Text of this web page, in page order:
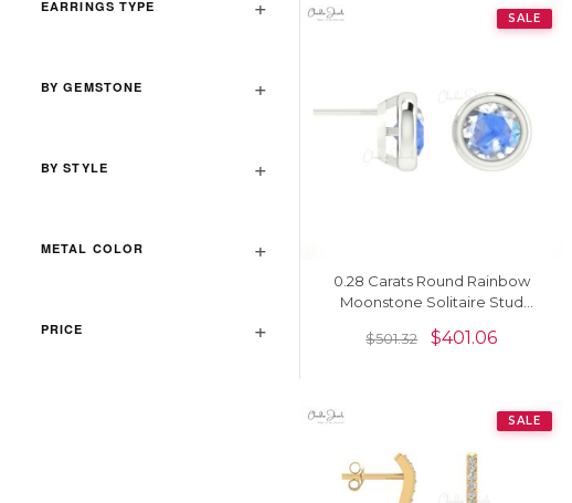
EARRINGS TYPE
BY GEMSTONE
BY STYLE
METAL COLOR
PRICE
SALE
0.28 Carats Round Rainbow
Moonstone Solitaire Stud
$501.32 $401.06
SALE